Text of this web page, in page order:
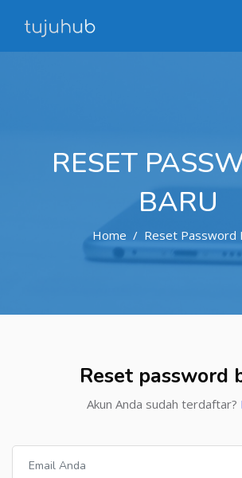
RESET
BARU
Home Reset Password
Reset password
Akun Anda sudah terdaftar?